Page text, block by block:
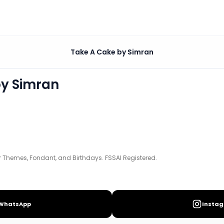
Take A Cake by Simran
Simran
Fondant, and Birthdays. FSSAI Registered.